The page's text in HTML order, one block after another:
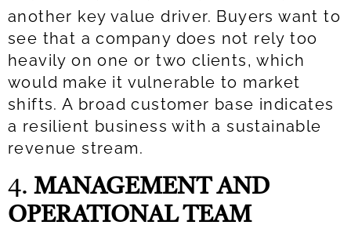
another key value driver. Buyers want to
see that a company does not rely too
heavily on one or two clients, which
would make it vulnerable to market
shifts. A broad customer base indicates
a resilient business with a sustainable
revenue stream.
4. MANAGEMENT AND
OPERATIONAL TEAM